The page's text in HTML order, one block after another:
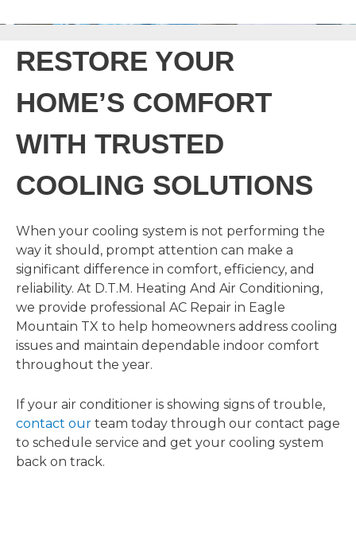
RESTORE YOUR
HOME’S COMFORT
WITH TRUSTED
COOLING SOLUTIONS
When your cooling system is not performing the
way it should, prompt attention can make a
significant difference in comfort, efficiency, and
reliability. At D.T.M. Heating And Air Conditioning,
we provide professional AC Repair in Eagle
Mountain TX to help homeowners address cooling
issues and maintain dependable indoor comfort
throughout the year.
If your air conditioner is showing signs of trouble,
contact our team today through our contact page
to schedule service and get your cooling system
back on track.